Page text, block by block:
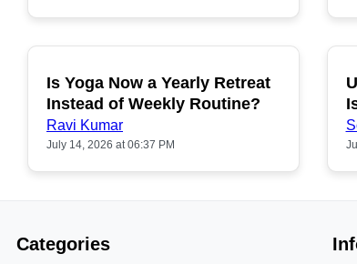
POPULAR
Is Yoga Now a Yearly Retreat
Instead of Weekly Routine?
Ravi Kumar
July 14, 2026 at 06:37 PM
Categories